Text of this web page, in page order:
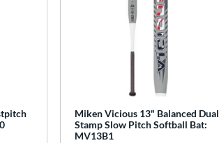
Miken Vicious 13" Balanced Dual
Stamp Slow Pitch Softball Bat:
MV13B1